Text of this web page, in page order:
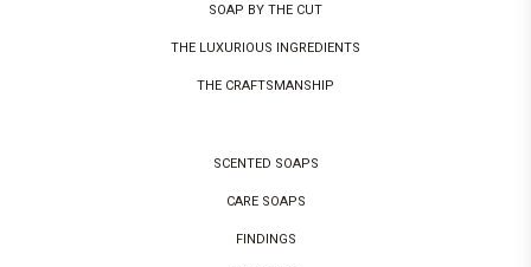
SOAP BY THE CUT
THE LUXURIOUS INGREDIENTS
THE CRAFTSMANSHIP
SCENTED SOAPS
CARE SOAPS
FINDINGS